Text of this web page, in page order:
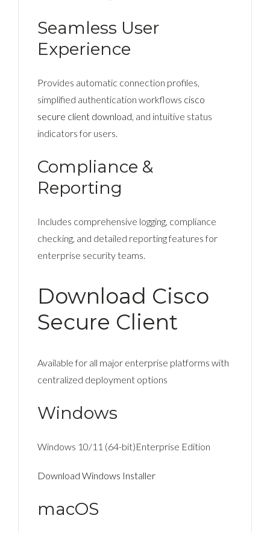
Seamless User
Experience
Provides automatic connection profiles,
simplified authentication workflows cisco
secure client download, and intuitive status
indicators for users.
Compliance &
Reporting
Includes comprehensive logging, compliance
checking, and detailed reporting features for
enterprise security teams.
Download Cisco
Secure Client
Available for all major enterprise platforms with
centralized deployment options
Windows
Windows 10/11 (64-bit)Enterprise Edition
Download Windows Installer
macOS